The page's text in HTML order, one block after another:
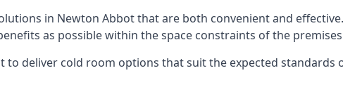
in Newton Abbot that are both convenient and
as possible within the space constraints of the
deliver cold room options that suit the expected standards